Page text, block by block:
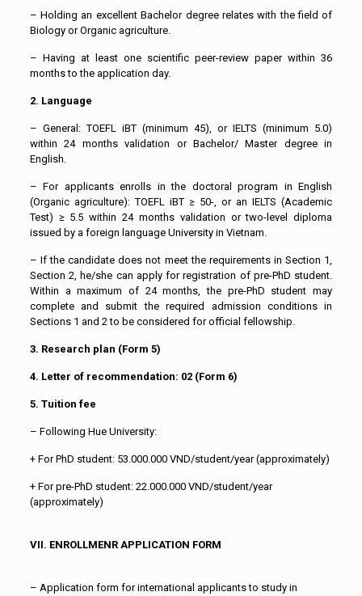
– Holding an excellent Bachelor degree relates with the field of
Biology or Organic agriculture.
– Having at least one scientific peer-review paper within 36
months to the application day.
2. Language
– General: TOEFL iBT (minimum 45), or IELTS (minimum 5.0)
within 24 months validation or Bachelor/ Master degree in
English.
– For applicants enrolls in the doctoral program in English
(Organic agriculture): TOEFL iBT ≥ 50-, or an IELTS (Academic
Test) ≥ 5.5 within 24 months validation or two-level diploma
issued by a foreign language University in Vietnam.
– If the candidate does not meet the requirements in Section 1,
Section 2, he/she can apply for registration of pre-PhD student.
Within a maximum of 24 months, the pre-PhD student may
complete and submit the required admission conditions in
Sections 1 and 2 to be considered for official fellowship.
3. Research plan (Form 5)
4. Letter of recommendation: 02 (Form 6)
5. Tuition fee
– Following Hue University:
+ For PhD student: 53.000.000 VND/student/year (approximately)
+ For pre-PhD student: 22.000.000 VND/student/year
(approximately)
VII. ENROLLMENR APPLICATION FORM
– Application form for international applicants to study in